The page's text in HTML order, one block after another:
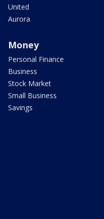
United
Aurora
Money
Personal Finance
Business
Stock Market
Small Business
Savings